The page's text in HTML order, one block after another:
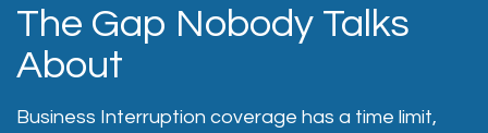
The Gap Nobody Talks
About
Business Interruption coverage has a time limit,